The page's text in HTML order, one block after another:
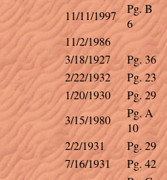
11/11/1997
Pg. B
6
11/2/1986
3/18/1927
Pg. 36
2/22/1932
Pg. 23
1/20/1930
Pg. 29
3/15/1980
Pg. A
10
2/2/1931
Pg. 29
7/16/1931
Pg. 42